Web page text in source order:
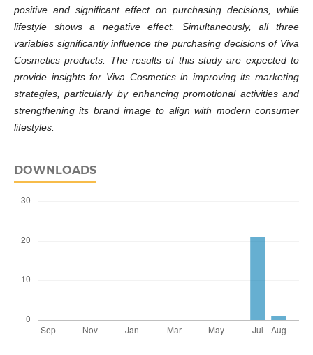
positive and significant effect on purchasing decisions, while
lifestyle shows a negative effect. Simultaneously, all three
variables significantly influence the purchasing decisions of Viva
Cosmetics products.
The results of this study are expected to
provide insights for Viva Cosmetics in improving its marketing
strategies, particularly by enhancing promotional activities and
strengthening its brand image to align with modern consumer
lifestyles.
DOWNLOADS